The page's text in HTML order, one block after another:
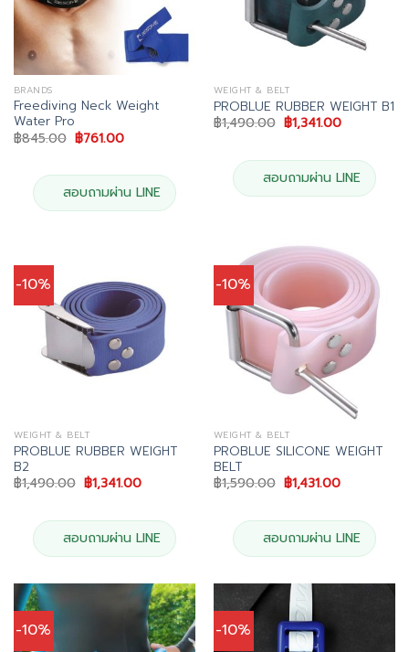
BRANDS
Freediving Neck Weight
Water Pro
฿845.00 Original
price
฿845.00.
฿761.00Current
฿761.00.
สอบถามผ่าน LINE
WEIGHT & BELT
PROBLUE RUBBER WEIGHT B1
฿1,490.00 Original
price
฿1,490.00.
฿1,341.00Current
฿1,341.00.
สอบถามผ่าน LINE
-10%
WEIGHT & BELT
PROBLUE RUBBER WEIGHT
B2
฿1,490.00 Original
price
฿1,490.00.
฿1,341.00Current
฿1,341.00.
สอบถามผ่าน LINE
-10%
WEIGHT & BELT
PROBLUE SILICONE WEIGHT
BELT
฿1,590.00 Original
price
฿1,590.00.
฿1,431.00Current
฿1,431.00.
สอบถามผ่าน LINE
-10% -10%